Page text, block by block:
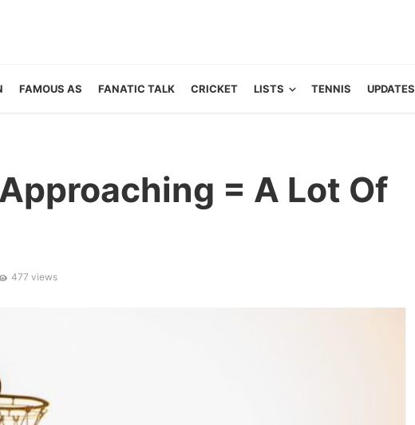
FAMOUS AS FANATIC TALK CRICKET LISTS TENNIS UPDATES
= A Lot Of
477 views